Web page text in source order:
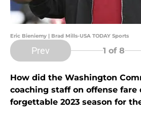
Eric Bieniemy | Brad Mills-USA TODAY Sports
Prev 1 of 8
How did the Washington
coaching staff on offense fare
forgettable 2023 season for